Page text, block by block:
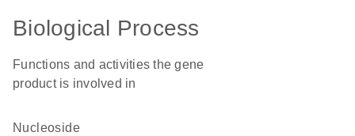
Biological Process
Functions and activities the gene
product is involved in
nucleoside